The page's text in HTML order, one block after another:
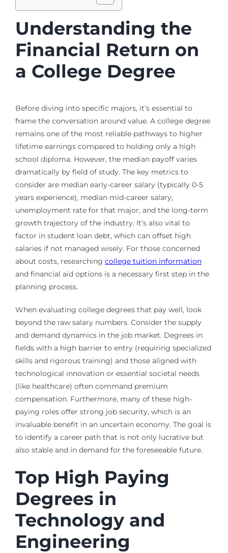
Understanding the
Financial Return on
a College Degree
Before diving into specific majors, it’s essential to
frame the conversation around value. A college degree
remains one of the most reliable pathways to higher
lifetime earnings compared to holding only a high
school diploma. However, the median payoff varies
dramatically by field of study. The key metrics to
consider are median early-career salary (typically 0-5
years experience), median mid-career salary,
unemployment rate for that major, and the long-term
growth trajectory of the industry. It’s also vital to
factor in student loan debt, which can offset high
salaries if not managed wisely. For those concerned
about costs, researching college tuition information
and financial aid options is a necessary first step in the
planning process.
When evaluating college degrees that pay well, look
beyond the raw salary numbers. Consider the supply
and demand dynamics in the job market. Degrees in
fields with a high barrier to entry (requiring specialized
skills and rigorous training) and those aligned with
technological innovation or essential societal needs
(like healthcare) often command premium
compensation. Furthermore, many of these high-
paying roles offer strong job security, which is an
invaluable benefit in an uncertain economy. The goal is
to identify a career path that is not only lucrative but
also stable and in demand for the foreseeable future.
Top High Paying
Degrees in
Technology and
Engineering